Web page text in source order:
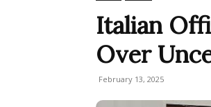
Italian
Over
February 13, 2025